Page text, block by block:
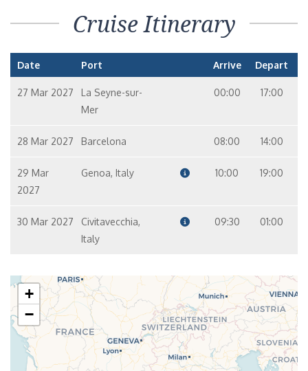
Cruise Itinerary
Date Port Arrive Depart
27 Mar 2027
La Seyne-sur-
Mer
00:00 17:00
28 Mar 2027 Barcelona 08:00 14:00
29 Mar
2027
Genoa, Italy 10:00 19:00
30 Mar 2027
Civitavecchia,
Italy
09:30 01:00
+
−